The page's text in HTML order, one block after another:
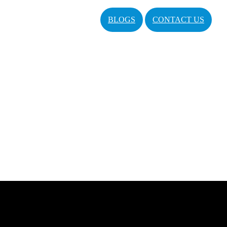
BLOGS CONTACT US